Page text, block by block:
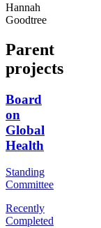
Hannah
Goodtree
Parent
projects
Board
on
Global
Health
Standing
Committee
Recently
Completed